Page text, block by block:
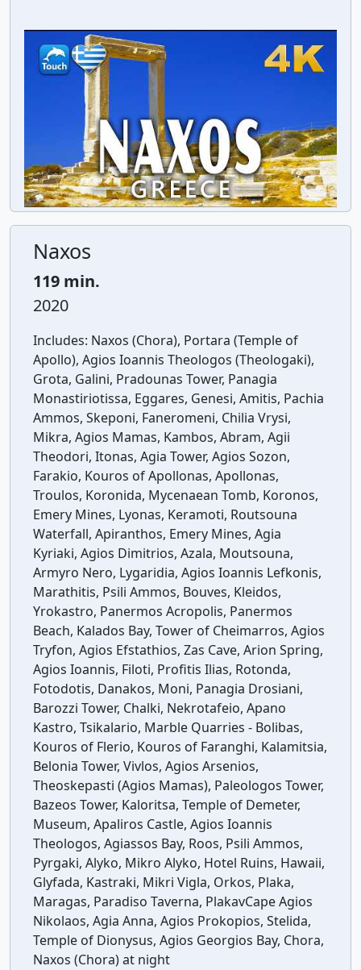
Naxos
119 min.
2020
Includes: Naxos (Chora), Portara (Temple of
Apollo), Agios Ioannis Theologos (Theologaki),
Grota, Galini, Pradounas Tower, Panagia
Monastiriotissa, Eggares, Genesi, Amitis, Pachia
Ammos, Skeponi, Faneromeni, Chilia Vrysi,
Mikra, Agios Mamas, Kambos, Abram, Agii
Theodori, Itonas, Agia Tower, Agios Sozon,
Farakio, Kouros of Apollonas, Apollonas,
Troulos, Koronida, Mycenaean Tomb, Koronos,
Emery Mines, Lyonas, Keramoti, Routsouna
Waterfall, Apiranthos, Emery Mines, Agia
Kyriaki, Agios Dimitrios, Azala, Moutsouna,
Armyro Nero, Lygaridia, Agios Ioannis Lefkonis,
Marathitis, Psili Ammos, Bouves, Kleidos,
Yrokastro, Panermos Acropolis, Panermos
Beach, Kalados Bay, Tower of Cheimarros, Agios
Tryfon, Agios Efstathios, Zas Cave, Arion Spring,
Agios Ioannis, Filoti, Profitis Ilias, Rotonda,
Fotodotis, Danakos, Moni, Panagia Drosiani,
Barozzi Tower, Chalki, Nekrotafeio, Apano
Kastro, Tsikalario, Marble Quarries - Bolibas,
Kouros of Flerio, Kouros of Faranghi, Kalamitsia,
Belonia Tower, Vivlos, Agios Arsenios,
Theoskepasti (Agios Mamas), Paleologos Tower,
Bazeos Tower, Kaloritsa, Temple of Demeter,
Museum, Apaliros Castle, Agios Ioannis
Theologos, Agiassos Bay, Roos, Psili Ammos,
Pyrgaki, Alyko, Mikro Alyko, Hotel Ruins, Hawaii,
Glyfada, Kastraki, Mikri Vigla, Orkos, Plaka,
Maragas, Paradiso Taverna, PlakavCape Agios
Nikolaos, Agia Anna, Agios Prokopios, Stelida,
Temple of Dionysus, Agios Georgios Bay, Chora,
Naxos (Chora) at night